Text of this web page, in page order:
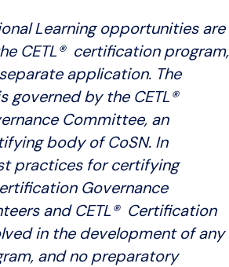
Learning opportunities are
CETL® certification program,
application. The
governed by the CETL®
Committee, an
body of CoSN. In
practices for certifying
Governance
and CETL® Certification
in the development of any
and no preparatory